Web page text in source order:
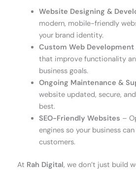
Website Designing &
modern, mobile-friendly
your brand identity.
Custom Web Development
that improve functionality
business goals.
Ongoing Maintenance &
website updated, secure,
best.
SEO-Friendly Websites –
engines so your business
customers.
At Rah Digital, we don’t just build